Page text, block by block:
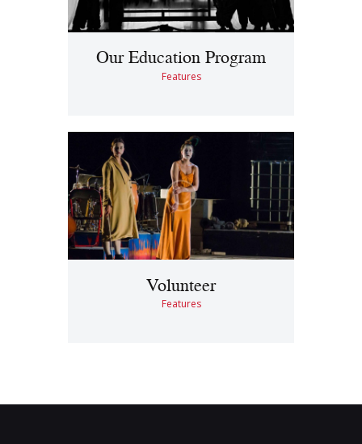
Our Education Program
Features
Volunteer
Features